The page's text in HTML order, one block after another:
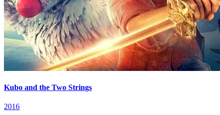
Kubo and the Two Strings
2016